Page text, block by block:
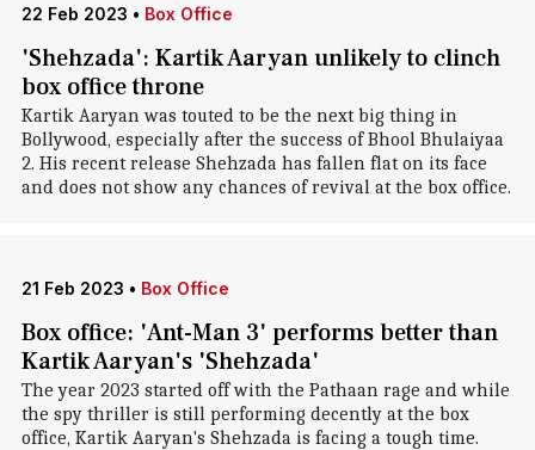
22 Feb 2023 • Box Office
'Shehzada': Kartik Aaryan unlikely to clinch
box office throne
Kartik Aaryan was touted to be the next big thing in
Bollywood, especially after the success of Bhool Bhulaiyaa
2. His recent release Shehzada has fallen flat on its face
and does not show any chances of revival at the box office.
21 Feb 2023 • Box Office
Box office: 'Ant-Man 3' performs better than
Kartik Aaryan's 'Shehzada'
The year 2023 started off with the Pathaan rage and while
the spy thriller is still performing decently at the box
office, Kartik Aaryan's Shehzada is facing a tough time.